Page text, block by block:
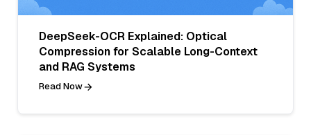
DeepSeek-OCR Explained: Optical
Compression for Scalable Long-Context
and RAG Systems
Read Now